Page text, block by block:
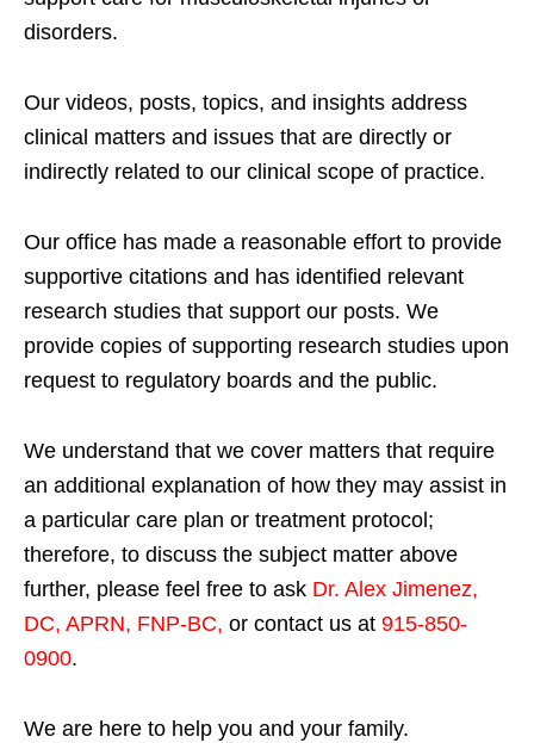
disorders.
Our videos, posts, topics, and insights address
clinical matters and issues that are directly or
indirectly related to our clinical scope of practice.
Our office has made a reasonable effort to provide
supportive citations and has identified relevant
research studies that support our posts. We
provide copies of supporting research studies upon
request to regulatory boards and the public.
We understand that we cover matters that require
an additional explanation of how they may assist in
a particular care plan or treatment protocol;
therefore, to discuss the subject matter above
further, please feel free to ask Dr. Alex Jimenez,
DC, APRN, FNP-BC, or contact us at 915-850-
0900.
We are here to help you and your family.